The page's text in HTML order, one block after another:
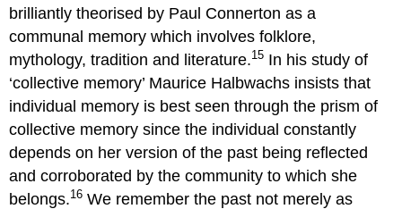
brilliantly theorised by Paul Connerton as a
communal memory which involves folklore,
mythology, tradition and literature.15 In his study of
‘collective memory’ Maurice Halbwachs insists that
individual memory is best seen through the prism of
collective memory since the individual constantly
depends on her version of the past being reflected
and corroborated by the community to which she
belongs.16 We remember the past not merely as